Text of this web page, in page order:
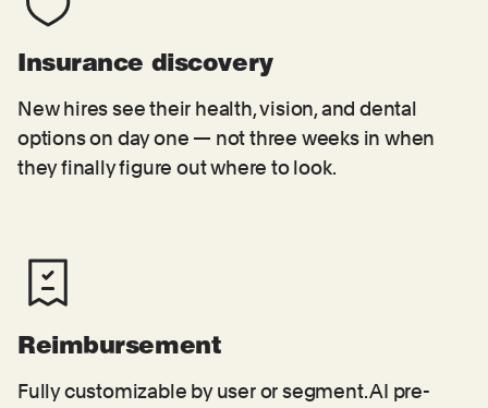
Insurance discovery
New hires see their health, vision, and dental
options on day one — not three weeks in when
they finally figure out where to look.
Reimbursement
Fully customizable by user or segment. AI pre-